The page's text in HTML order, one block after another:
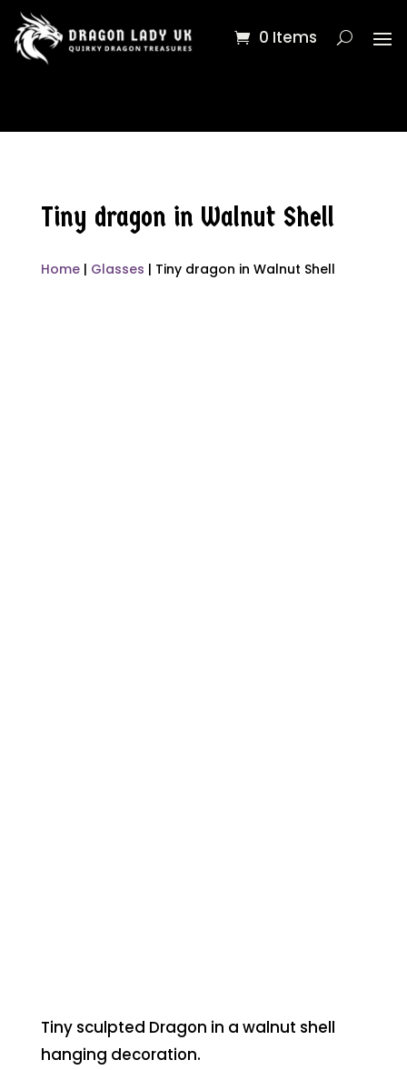
0 Items
Tiny dragon in Walnut Shell
Home| Glasses | Tiny dragon in Walnut Shell
Tiny sculpted Dragon in a walnut shell
hanging decoration.